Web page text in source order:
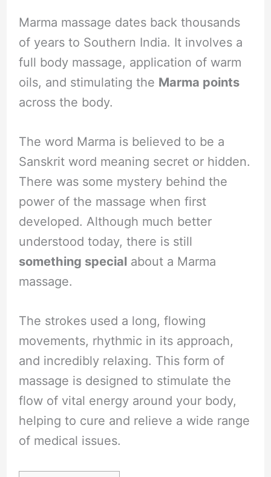
Marma massage dates back thousands
of years to Southern India. It involves a
full body massage, application of warm
oils, and stimulating the Marma points
across the body.
The word Marma is believed to be a
Sanskrit word meaning secret or hidden.
There was some mystery behind the
power of the massage when first
developed. Although much better
understood today, there is still
something specialabout a Marma
massage.
The strokes used a long, flowing
movements, rhythmic in its approach,
and incredibly relaxing. This form of
massage is designed to stimulate the
flow of vital energy around your body,
helping to cure and relieve a wide range
of medical issues.